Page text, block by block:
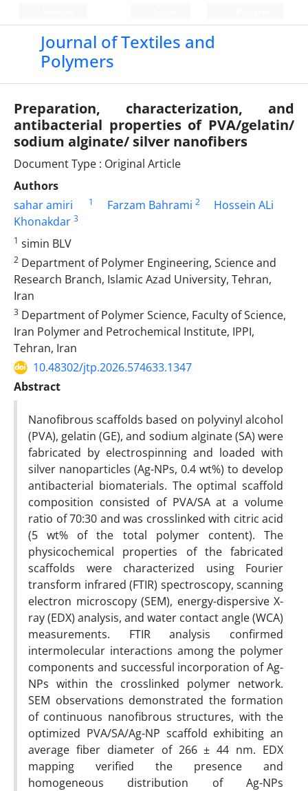
Journal of Textiles and
Polymers
Preparation, characterization, and
antibacterial properties of PVA/gelatin/
sodium alginate/ silver nanofibers
Document Type : Original Article
Authors
sahar amiri
1 Farzam Bahrami 2
Hossein ALi
Khonakdar 3
1 simin BLV
2 Department of Polymer Engineering, Science and
Research Branch, Islamic Azad University, Tehran,
Iran
3 Department of Polymer Science, Faculty of Science,
Iran Polymer and Petrochemical Institute, IPPI,
Tehran, Iran
10.48302/jtp.2026.574633.1347
Abstract
Nanofibrous scaffolds based on polyvinyl alcohol
(PVA), gelatin (GE), and sodium alginate (SA) were
fabricated by electrospinning and loaded with
silver nanoparticles (Ag-NPs, 0.4 wt%) to develop
antibacterial biomaterials. The optimal scaffold
composition consisted of PVA/SA at a volume
ratio of 70:30 and was crosslinked with citric acid
(5 wt% of the total polymer content). The
physicochemical properties of the fabricated
scaffolds were characterized using Fourier
transform infrared (FTIR) spectroscopy, scanning
electron microscopy (SEM), energy-dispersive X-
ray (EDX) analysis, and water contact angle (WCA)
measurements. FTIR analysis confirmed
intermolecular interactions among the polymer
components and successful incorporation of Ag-
NPs within the crosslinked polymer network.
SEM observations demonstrated the formation
of continuous nanofibrous structures, with the
optimized PVA/SA/Ag-NP scaffold exhibiting an
average fiber diameter of 266 ± 44 nm. EDX
mapping verified the presence and
homogeneous distribution of Ag-NPs